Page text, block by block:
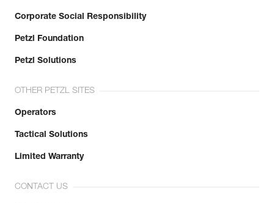
Corporate Social Responsibility
Petzl Foundation
Petzl Solutions
OTHER PETZL SITES
Operators
Tactical Solutions
Limited Warranty
CONTACT US